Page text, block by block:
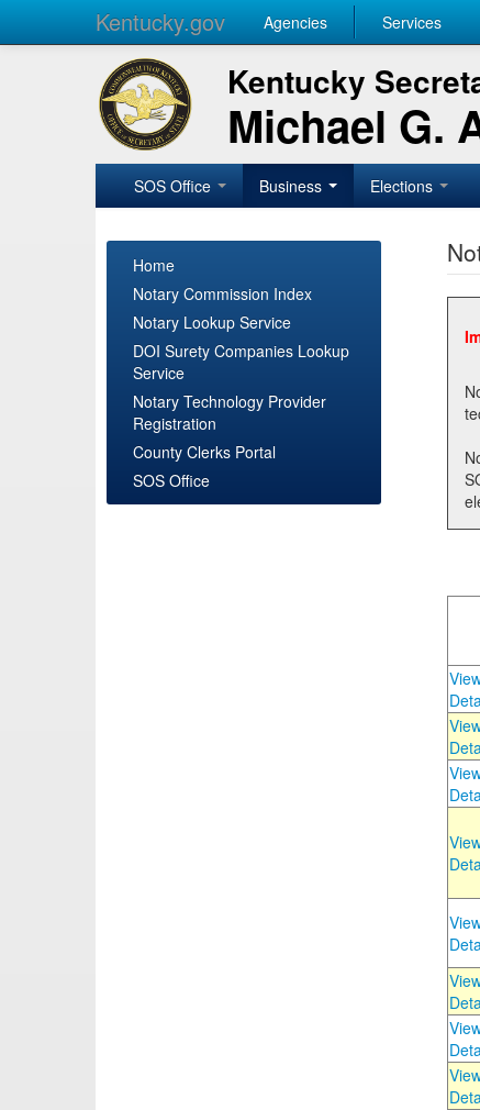
Kentucky.gov Agencies Services
Kentucky
Michael G.
SOS Office Business Elections
Home
Notary Commission Index
Notary Lookup Service
DOI Surety Companies Lookup
Service
Notary Technology Provider
Registration
County Clerks Portal
SOS Office